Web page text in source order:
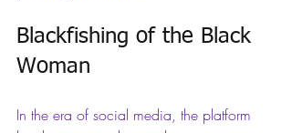
Blackfishing of the Black
Woman
In the era of social media, the platform